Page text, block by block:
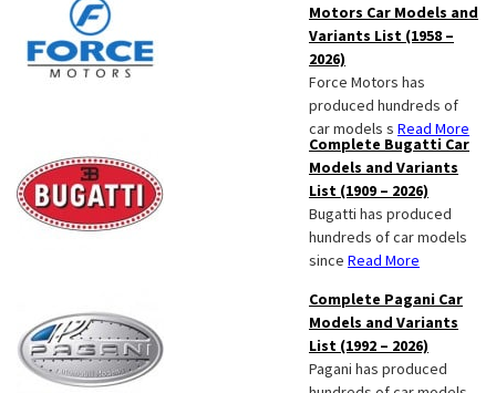
Motors Car Models and
Variants List (1958 –
2026)
Force Motors has
produced hundreds of
car models s Read More
Complete Bugatti Car
Models and Variants
List (1909 – 2026)
Bugatti has produced
hundreds of car models
since Read More
Complete Pagani Car
Models and Variants
List (1992 – 2026)
Pagani has produced